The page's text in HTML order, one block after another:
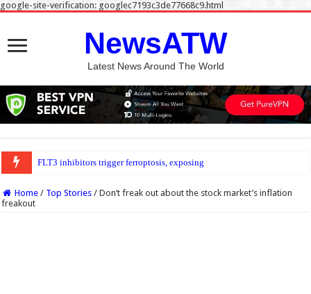
google-site-verification: googlec7193c3de77668c9.html
NewsATW
Latest News Around The World
Home / Top Stories / Don’t freak out about the stock market’s inflation
freakout